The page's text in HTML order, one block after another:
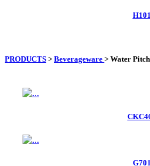
H101
PRODUCTS > Beverageware > Water
G701